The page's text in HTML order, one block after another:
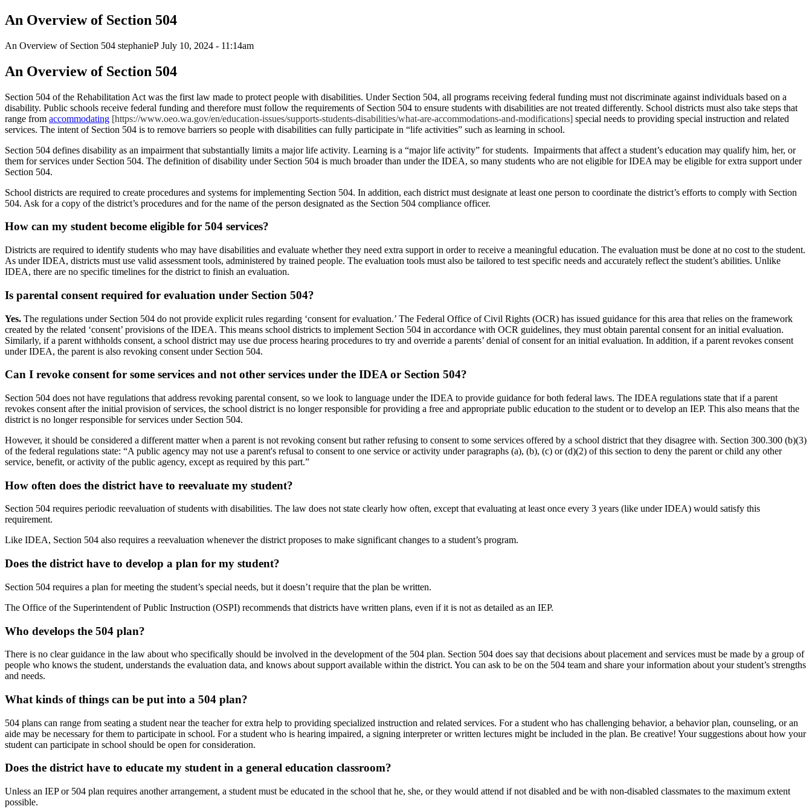
An Overview of Section 504
An Overview of Section 504 stephanieP July 10, 2024 - 11:14am
An Overview of Section 504
Section 504 of the Rehabilitation Act was the first law made to protect people with disabilities. Under Section 504, all programs receiving federal funding must not discriminate against individuals based on a
disability. Public schools receive federal funding and therefore must follow the requirements of Section 504 to ensure students with disabilities are not treated differently. School districts must also take steps that
range from accommodating [https://www.oeo.wa.gov/en/education-issues/supports-students-disabilities/what-are-accommodations-and-modifications] special needs to providing special instruction and related
services. The intent of Section 504 is to remove barriers so people with disabilities can fully participate in “life activities” such as learning in school.
Section 504 defines disability as an impairment that substantially limits a major life activity. Learning is a “major life activity” for students. Impairments that affect a student’s education may qualify him, her, or
them for services under Section 504. The definition of disability under Section 504 is much broader than under the IDEA, so many students who are not eligible for IDEA may be eligible for extra support under
Section 504.
School districts are required to create procedures and systems for implementing Section 504. In addition, each district must designate at least one person to coordinate the district’s efforts to comply with Section
504. Ask for a copy of the district’s procedures and for the name of the person designated as the Section 504 compliance officer.
How can my student become eligible for 504 services?
Districts are required to identify students who may have disabilities and evaluate whether they need extra support in order to receive a meaningful education. The evaluation must be done at no cost to the student.
As under IDEA, districts must use valid assessment tools, administered by trained people. The evaluation tools must also be tailored to test specific needs and accurately reflect the student’s abilities. Unlike
IDEA, there are no specific timelines for the district to finish an evaluation.
Is parental consent required for evaluation under Section 504?
Yes. The regulations under Section 504 do not provide explicit rules regarding ‘consent for evaluation.’ The Federal Office of Civil Rights (OCR) has issued guidance for this area that relies on the framework
created by the related ‘consent’ provisions of the IDEA. This means school districts to implement Section 504 in accordance with OCR guidelines, they must obtain parental consent for an initial evaluation.
Similarly, if a parent withholds consent, a school district may use due process hearing procedures to try and override a parents’ denial of consent for an initial evaluation. In addition, if a parent revokes consent
under IDEA, the parent is also revoking consent under Section 504.
Can I revoke consent for some services and not other services under the IDEA or Section 504?
Section 504 does not have regulations that address revoking parental consent, so we look to language under the IDEA to provide guidance for both federal laws. The IDEA regulations state that if a parent
revokes consent after the initial provision of services, the school district is no longer responsible for providing a free and appropriate public education to the student or to develop an IEP. This also means that the
district is no longer responsible for services under Section 504.
However, it should be considered a different matter when a parent is not revoking consent but rather refusing to consent to some services offered by a school district that they disagree with. Section 300.300 (b)(3)
of the federal regulations state: “A public agency may not use a parent's refusal to consent to one service or activity under paragraphs (a), (b), (c) or (d)(2) of this section to deny the parent or child any other
service, benefit, or activity of the public agency, except as required by this part.”
How often does the district have to reevaluate my student?
Section 504 requires periodic reevaluation of students with disabilities. The law does not state clearly how often, except that evaluating at least once every 3 years (like under IDEA) would satisfy this
requirement.
Like IDEA, Section 504 also requires a reevaluation whenever the district proposes to make significant changes to a student’s program.
Does the district have to develop a plan for my student?
Section 504 requires a plan for meeting the student’s special needs, but it doesn’t require that the plan be written.
The Office of the Superintendent of Public Instruction (OSPI) recommends that districts have written plans, even if it is not as detailed as an IEP.
Who develops the 504 plan?
There is no clear guidance in the law about who specifically should be involved in the development of the 504 plan. Section 504 does say that decisions about placement and services must be made by a group of
people who knows the student, understands the evaluation data, and knows about support available within the district. You can ask to be on the 504 team and share your information about your student’s strengths
and needs.
What kinds of things can be put into a 504 plan?
504 plans can range from seating a student near the teacher for extra help to providing specialized instruction and related services. For a student who has challenging behavior, a behavior plan, counseling, or an
aide may be necessary for them to participate in school. For a student who is hearing impaired, a signing interpreter or written lectures might be included in the plan. Be creative! Your suggestions about how your
student can participate in school should be open forconsideration.
Does the district have to educate my student in a general education classroom?
Unless an IEP or 504 plan requires another arrangement, a student must be educated in the school that he, she, or they would attend if not disabled and be with non-disabled classmates to the maximum extent
possible.